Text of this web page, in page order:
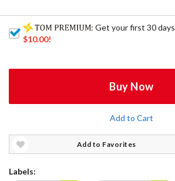
: Get your first 30 days
$10.00!
Buy Now
Add to Cart
Add to Favorites
Labels: